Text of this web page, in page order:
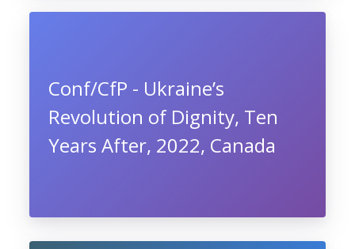
Conf/CfP - Ukraine’s
Revolution of Dignity, Ten
Years After, 2022, Canada